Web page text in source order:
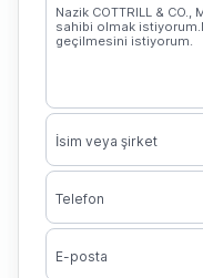
İsim veya şirket
Telefon
E-posta